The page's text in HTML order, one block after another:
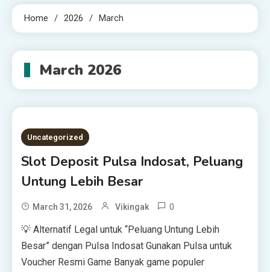
Home 2026 March
March 2026
Uncategorized
Slot Deposit Pulsa Indosat, Peluang
Untung Lebih Besar
March 31, 2026 Vikingak 0
💡 Alternatif Legal untuk “Peluang Untung Lebih
Besar” dengan Pulsa Indosat Gunakan Pulsa untuk
Voucher Resmi Game Banyak game populer